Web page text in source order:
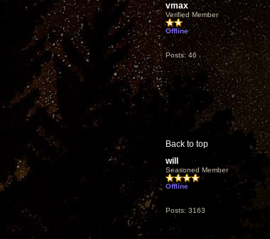
vmax
Verified Member
Offline
Posts: 46
Back to top
will
Seasoned Member
Offline
Posts: 3163